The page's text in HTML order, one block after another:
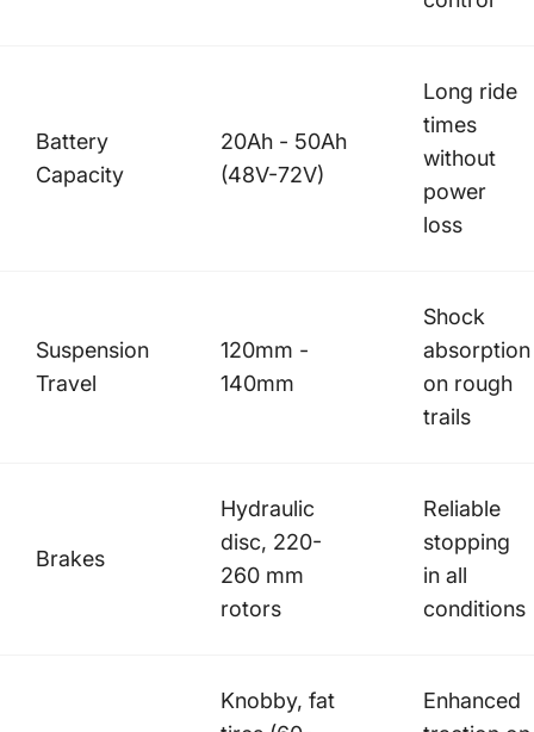
Battery
Capacity
20Ah - 50Ah
(48V-72V)
Long ride
times
without
power
loss
Suspension
Travel
120mm -
140mm
Shock
absorption
on rough
trails
Brakes
Hydraulic
disc, 220-
260 mm
rotors
Reliable
stopping
in all
conditions
Knobby, fat
Enhanced